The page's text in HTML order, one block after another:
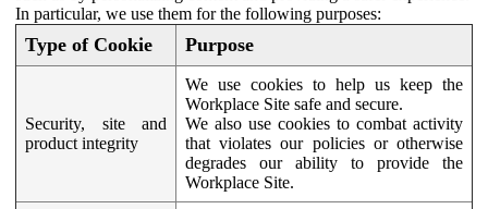
In particular, we use them for the following purposes:
Type of Cookie Purpose
Security, site and
product integrity
We use cookies to help us keep the
Workplace Site safe and secure.
We also use cookies to combat activity
that violates our policies or otherwise
degrades our ability to provide the
Workplace Site.